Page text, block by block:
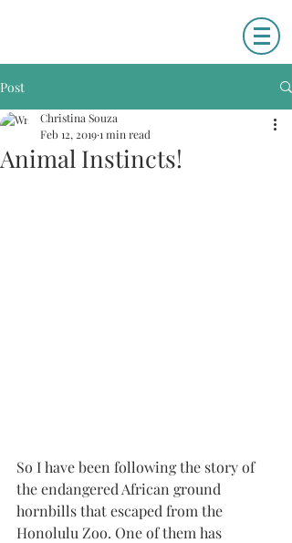
Post
Animal Instincts!
Christina Souza
Feb 12, 20191 min read
So I have been following the story of
the endangered African ground
hornbills that escaped from the
Honolulu Zoo. One of them has